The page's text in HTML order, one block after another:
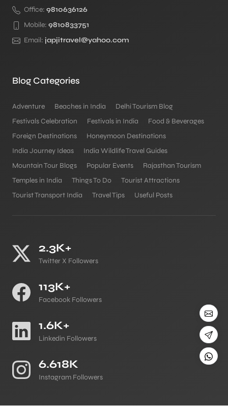
Office: 9810636126
Mobile: 9810833751
Email: japjitravel@yahoo.com
Blog Categories
Adventure Beaches in India
Delhi Tourism Blog
Festivals Celebration
Festivals in India
Food & Beverages
Foreign Destinations
Honeymoon Destinations
India Journey Ideas
India Wildlife Travel Guides
Mountain Tour Blogs
Popular Events
Rajasthan Tourism
Temples in India
Things To Do
Tourist Attractions
Tourist Transport India
Travel Tips Useful Posts
2.3K+
Twitter X Followers
113K+
Facebook Followers
1.6K+
Linkedin Followers
6.618K
Instagram Followers